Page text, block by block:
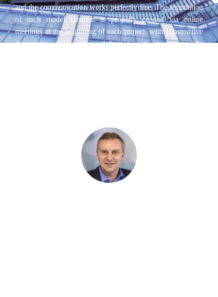
and the communication works perfectly fine. The foundation
of each model creation is properly created via online
meetings at the beginning of each project, with constructive
discussion and clear definition of project-specific